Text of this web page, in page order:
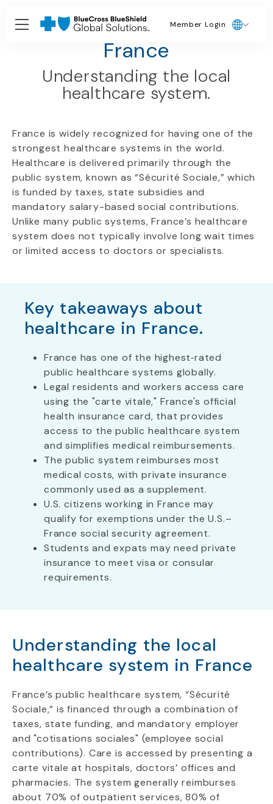
Member Login
Country Guides
France
Understanding the local
healthcare system.
France is widely recognized for having one of the
strongest healthcare systems in the world.
Healthcare is delivered primarily through the
public system, known as “Sécurité Sociale,” which
is funded by taxes, state subsidies and
mandatory salary-based social contributions.
Unlike many public systems, France’s healthcare
system does not typically involve long wait times
or limited access to doctors or specialists.
Key takeaways about
healthcare in France.
France has one of the highest‑rated
public healthcare systems globally.
Legal residents and workers access care
using the "carte vitale," France's official
health insurance card, that provides
access to the public healthcare system
and simplifies medical reimbursements.
The public system reimburses most
medical costs, with private insurance
commonly used as a supplement.
U.S. citizens working in France may
qualify for exemptions under the U.S.–
France social security agreement.
Students and expats may need private
insurance to meet visa or consular
requirements.
Understanding the local
healthcare system in France
France’s public healthcare system, “Sécurité
Sociale,” is financed through a combination of
taxes, state funding, and mandatory employer
and "cotisations sociales" (employee social
contributions). Care is accessed by presenting a
carte vitale at hospitals, doctors’ offices and
pharmacies. The system generally reimburses
about 70% of outpatient services, 80% of